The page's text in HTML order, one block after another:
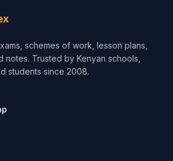
schemes of work, lesson plans,
notes. Trusted by Kenyan schools,
students since 2008.